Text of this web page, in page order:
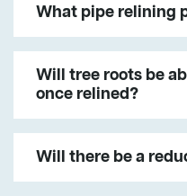
What pipe relining
Will tree roots be
once relined?
Will there be a